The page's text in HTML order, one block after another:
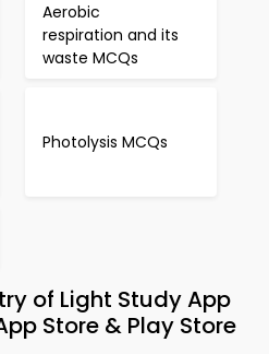
Aerobic
respiration and its
waste MCQs
Photolysis MCQs
of Light Study App
Store & Play Store